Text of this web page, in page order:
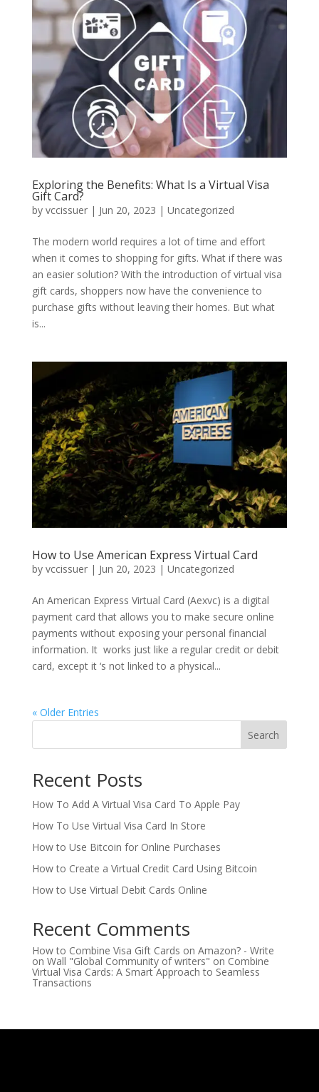
Exploring the Benefits: What Is a Virtual Visa
Gift Card?
by vccissuer| Jun 20, 2023 | Uncategorized
The modern world requires a lot of time and effort
when it comes to shopping for gifts. What if there was
an easier solution? With the introduction of virtual visa
gift cards, shoppers now have the convenience to
purchase gifts without leaving their homes. But what
is...
How to Use American Express Virtual Card
by vccissuer| Jun 20, 2023 | Uncategorized
An American Express Virtual Card (Aexvc) is a digital
payment card that allows you to make secure online
payments without exposing your personal financial
information. It works just like a regular credit or debit
card, except it ‘s not linked to a physical...
« Older Entries
Search
Recent Posts
How To Add A Virtual Visa Card To Apple Pay
How To Use Virtual Visa Card In Store
How to Use Bitcoin for Online Purchases
How to Create a Virtual Credit Card Using Bitcoin
How to Use Virtual Debit Cards Online
Recent Comments
How to Combine Visa Gift Cards on Amazon? - Write
on Wall "Global Community of writers" on Combine
Virtual Visa Cards: A Smart Approach to Seamless
Transactions